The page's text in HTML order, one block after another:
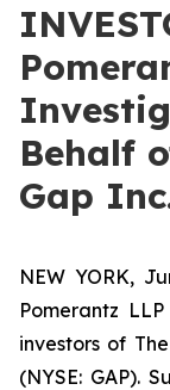
Behalf
Gap
NEW YORK,
Pomerantz
investors of
(NYSE: GAP).